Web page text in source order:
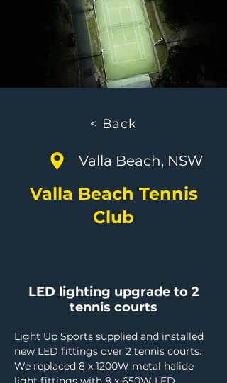
< Back
Valla Beach, NSW
Valla Beach Tennis
Club
LED lighting upgrade to 2
tennis courts
Light Up Sports supplied and installed
new LED fittings over 2 tennis courts.
We replaced 8 x 1200W metal halide